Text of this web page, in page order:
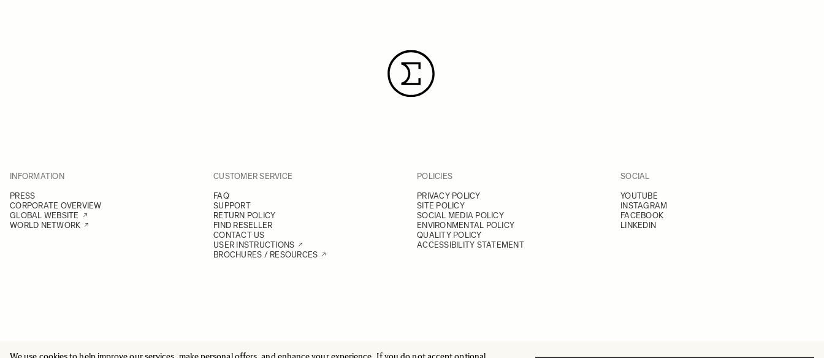
INFORMATION
PRESS
CORPORATE OVERVIEW
GLOBAL WEBSITE
WORLD NETWORK
CUSTOMER SERVICE
FAQ
SUPPORT
RETURN POLICY
FIND RESELLER
CONTACT US
USER INSTRUCTIONS
BROCHURES / RESOURCES
POLICIES
PRIVACY POLICY
SITE POLICY
SOCIAL MEDIA POLICY
ENVIRONMENTAL POLICY
QUALITY POLICY
ACCESSIBILITY STATEMENT
SOCIAL
YOUTUBE
INSTAGRAM
FACEBOOK
LINKEDIN